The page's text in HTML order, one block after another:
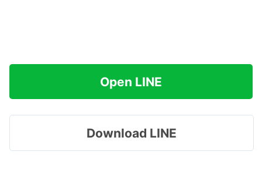
Open LINE
Download LINE